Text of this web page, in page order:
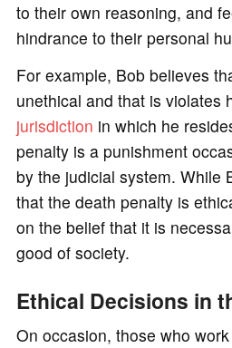
to their own reasoning, and
hindrance to their personal
For example, Bob believes
unethical and that is violates
jurisdiction in which he
penalty is a punishment
by the judicial system. While
that the death penalty is
on the belief that it is
good of society.
Ethical Decisions in
On occasion, those who